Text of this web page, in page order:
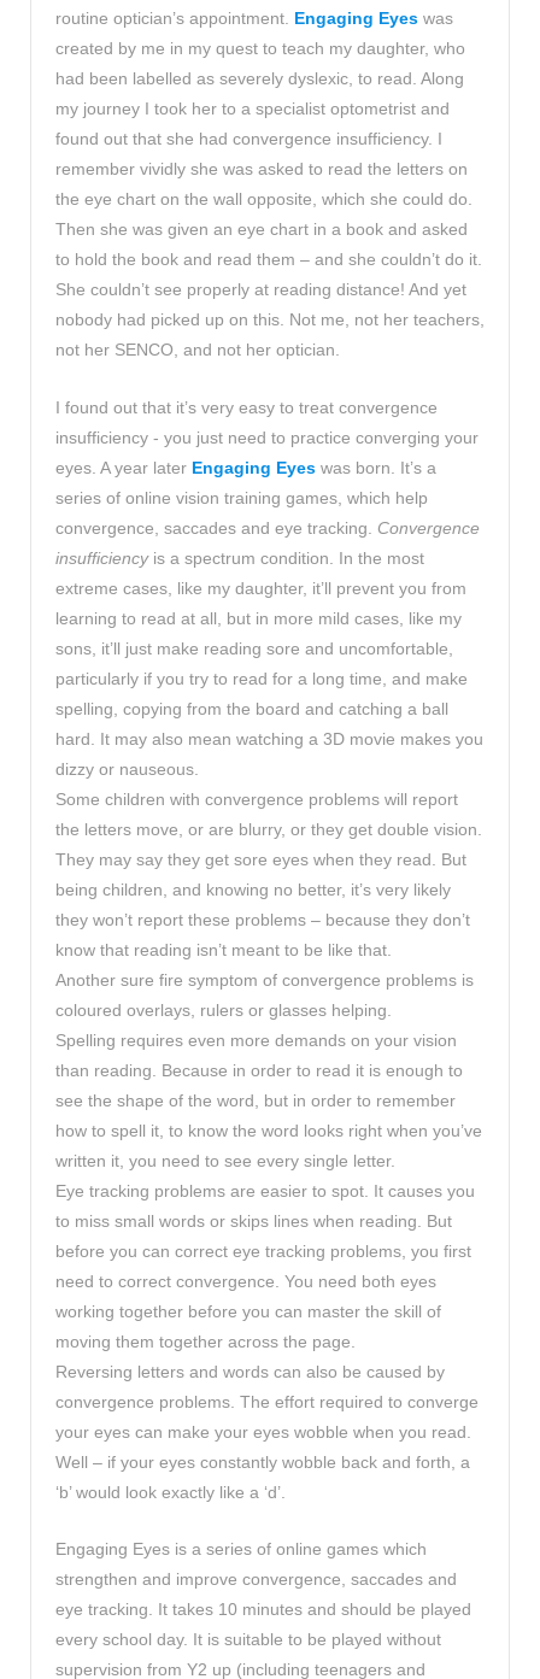
routine optician’s appointment. Engaging Eyes was
created by me in my quest to teach my daughter, who
had been labelled as severely dyslexic, to read. Along
my journey I took her to a specialist optometrist and
found out that she had convergence insufficiency. I
remember vividly she was asked to read the letters on
the eye chart on the wall opposite, which she could do.
Then she was given an eye chart in a book and asked
to hold the book and read them – and she couldn’t do it.
She couldn’t see properly at reading distance! And yet
nobody had picked up on this. Not me, not her teachers,
not her SENCO, and not her optician.
I found out that it’s very easy to treat convergence
insufficiency - you just need to practice converging your
eyes. A year later Engaging Eyes was born. It’s a
series of online vision training games, which help
convergence, saccades and eye tracking. Convergence
insufficiencyis a spectrum condition. In the most
extreme cases, like my daughter, it’ll prevent you from
learning to read at all, but in more mild cases, like my
sons, it’ll just make reading sore and uncomfortable,
particularly if you try to read for a long time, and make
spelling, copying from the board and catching a ball
hard. It may also mean watching a 3D movie makes you
dizzy or nauseous.
Some children with convergence problems will report
the letters move, or are blurry, or they get double vision.
They may say they get sore eyes when they read. But
being children, and knowing no better, it’s very likely
they won’t report these problems – because they don’t
know that reading isn’t meant to be like that.
Another sure fire symptom of convergence problems is
coloured overlays, rulers or glasses helping.
Spelling requires even more demands on your vision
than reading. Because in order to read it is enough to
see the shape of the word, but in order to remember
how to spell it, to know the word looks right when you’ve
written it, you need to see every single letter.
Eye tracking problems are easier to spot. It causes you
to miss small words or skips lines when reading. But
before you can correct eye tracking problems, you first
need to correct convergence. You need both eyes
working together before you can master the skill of
moving them together across the page.
Reversing letters and words can also be caused by
convergence problems. The effort required to converge
your eyes can make your eyes wobble when you read.
Well – if your eyes constantly wobble back and forth, a
‘b’ would look exactly like a ‘d’.
Engaging Eyes is a series of online games which
strengthen and improve convergence, saccades and
eye tracking. It takes 10 minutes and should be played
every school day. It is suitable to be played without
supervision from Y2 up (including teenagers and